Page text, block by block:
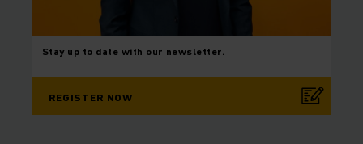
Stay up to date with our newsletter.
REGISTER NOW